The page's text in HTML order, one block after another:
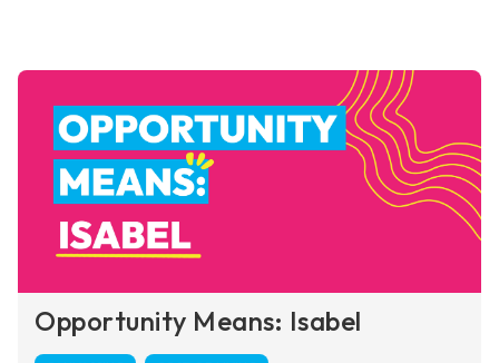
Opportunity Means: Isabel